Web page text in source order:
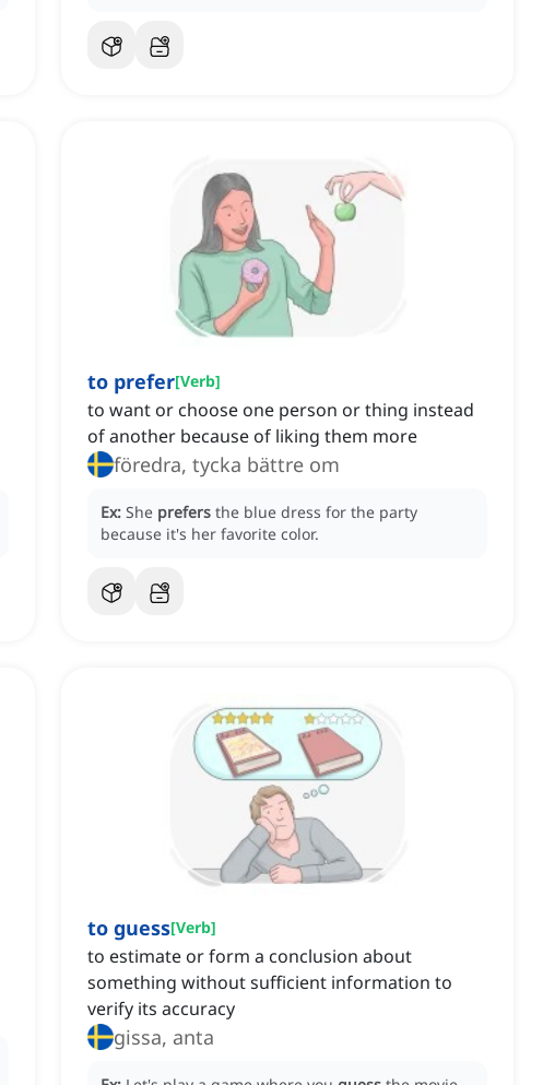
to prefer[Verb]
to want or choose one person or thing instead
of another because of liking them more
föredra, tycka bättre om
Ex: She prefers the blue dress for the party
because it's her favorite color.
to guess[Verb]
to estimate or form a conclusion about
something without sufficient information to
verify its accuracy
gissa, anta